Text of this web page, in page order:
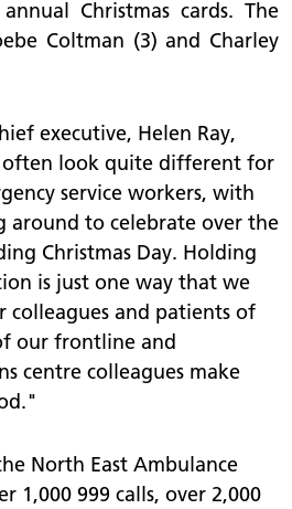
Christmas cards. The
Coltman (3) and Charley
executive, Helen Ray,
often look quite different for
service workers, with
around to celebrate over the
Christmas Day. Holding
is just one way that we
and patients of
our frontline and
centre colleagues make
North East Ambulance
1,000 999 calls, over 2,000